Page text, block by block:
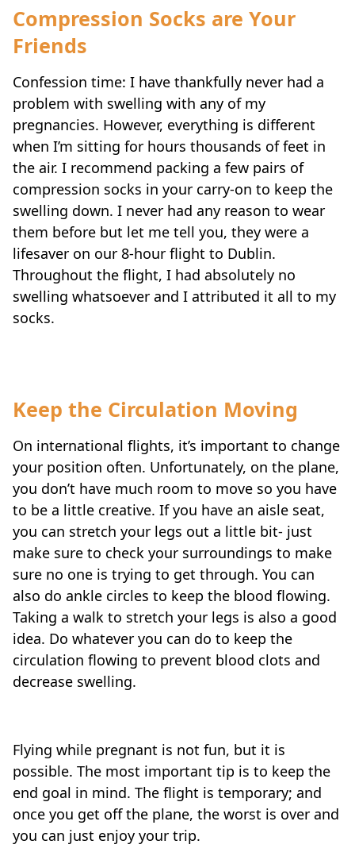
Compression Socks are Your
Friends
Confession time: I have thankfully never had a
problem with swelling with any of my
pregnancies. However, everything is different
when I’m sitting for hours thousands of feet in
the air. I recommend packing a few pairs of
compression socks in your carry-on to keep the
swelling down. I never had any reason to wear
them before but let me tell you, they were a
lifesaver on our 8-hour flight to Dublin.
Throughout the flight, I had absolutely no
swelling whatsoever and I attributed it all to my
socks.
Keep the Circulation Moving
On international flights, it’s important to change
your position often. Unfortunately, on the plane,
you don’t have much room to move so you have
to be a little creative. If you have an aisle seat,
you can stretch your legs out a little bit- just
make sure to check your surroundings to make
sure no one is trying to get through. You can
also do ankle circles to keep the blood flowing.
Taking a walk to stretch your legs is also a good
idea. Do whatever you can do to keep the
circulation flowing to prevent blood clots and
decrease swelling.
Flying while pregnant is not fun, but it is
possible. The most important tip is to keep the
end goal in mind. The flight is temporary; and
once you get off the plane, the worst is over and
you can just enjoy your trip.